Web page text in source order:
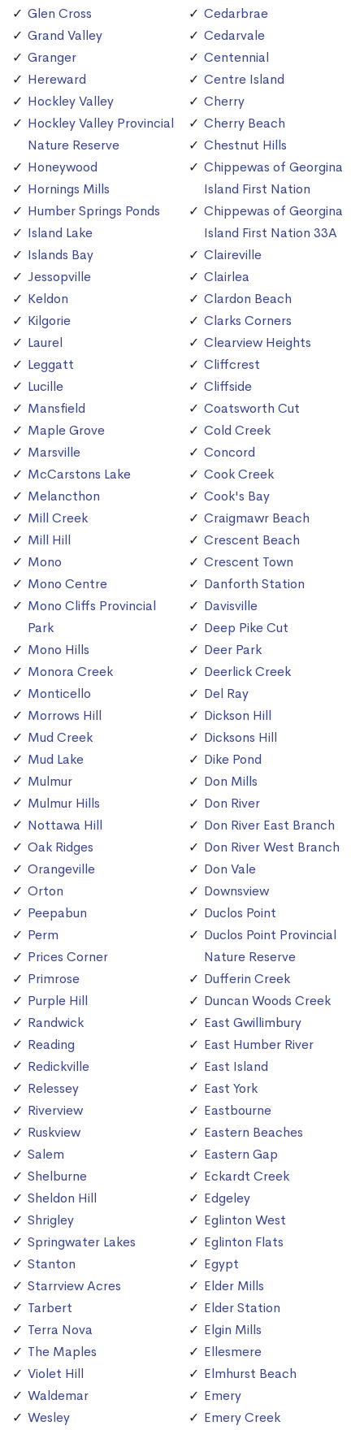
Glen Cross
Grand Valley
Granger
Hereward
Hockley Valley
Hockley Valley Provincial
Nature Reserve
Honeywood
Hornings Mills
Humber Springs Ponds
Island Lake
Islands Bay
Jessopville
Keldon
Kilgorie
Laurel
Leggatt
Lucille
Mansfield
Maple Grove
Marsville
McCarstons Lake
Melancthon
Mill Creek
Mill Hill
Mono
Mono Centre
Mono Cliffs Provincial
Park
Mono Hills
Monora Creek
Monticello
Morrows Hill
Mud Creek
Mud Lake
Mulmur
Mulmur Hills
Nottawa Hill
Oak Ridges
Orangeville
Orton
Peepabun
Perm
Prices Corner
Primrose
Purple Hill
Randwick
Reading
Redickville
Relessey
Riverview
Ruskview
Salem
Shelburne
Sheldon Hill
Shrigley
Springwater Lakes
Stanton
Starrview Acres
Tarbert
Terra Nova
The Maples
Violet Hill
Waldemar
Wesley
Cedarbrae
Cedarvale
Centennial
Centre Island
Cherry
Cherry Beach
Chestnut Hills
Chippewas of Georgina
Island First Nation
Chippewas of Georgina
Island First Nation 33A
Claireville
Clairlea
Clardon Beach
Clarks Corners
Clearview Heights
Cliffcrest
Cliffside
Coatsworth Cut
Cold Creek
Concord
Cook Creek
Cook's Bay
Craigmawr Beach
Crescent Beach
Crescent Town
Danforth Station
Davisville
Deep Pike Cut
Deer Park
Deerlick Creek
Del Ray
Dickson Hill
Dicksons Hill
Dike Pond
Don Mills
Don River
Don River East Branch
Don River West Branch
Don Vale
Downsview
Duclos Point
Duclos Point Provincial
Nature Reserve
Dufferin Creek
Duncan Woods Creek
East Gwillimbury
East Humber River
East Island
East York
Eastbourne
Eastern Beaches
Eastern Gap
Eckardt Creek
Edgeley
Eglinton West
Eglinton Flats
Egypt
Elder Mills
Elder Station
Elgin Mills
Ellesmere
Elmhurst Beach
Emery
Emery Creek